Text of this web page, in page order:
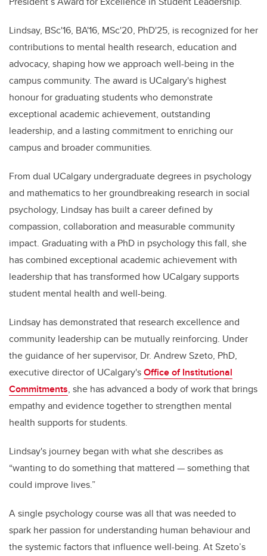
Lindsay, BSc'16, BA'16, MSc'20, PhD'25, is recognized for her
contributions to mental health research, education and
advocacy, shaping how we approach well-being in the
campus community. The award is UCalgary's highest
honour for graduating students who demonstrate
exceptional academic achievement, outstanding
leadership, and a lasting commitment to enriching our
campus and broader communities.
From dual UCalgary undergraduate degrees in psychology
and mathematics to her groundbreaking research in social
psychology, Lindsay has built a career defined by
compassion, collaboration and measurable community
impact. Graduating with a PhD in psychology this fall, she
has combined exceptional academic achievement with
leadership that has transformed how UCalgary supports
student mental health and well-being.
Lindsay has demonstrated that research excellence and
community leadership can be mutually reinforcing. Under
the guidance of her supervisor, Dr. Andrew Szeto, PhD,
executive director of UCalgary'sOffice of Institutional
Commitments, she has advanced a body of work that brings
empathy and evidence together to strengthen mental
health supports for students.
Lindsay's journey began with what she describes as
“wanting to do something that mattered — something that
could improve lives.”
A single psychology course was all that was needed to
spark her passion for understanding human behaviour and
the systemic factors that influence well-being. At Szeto’s